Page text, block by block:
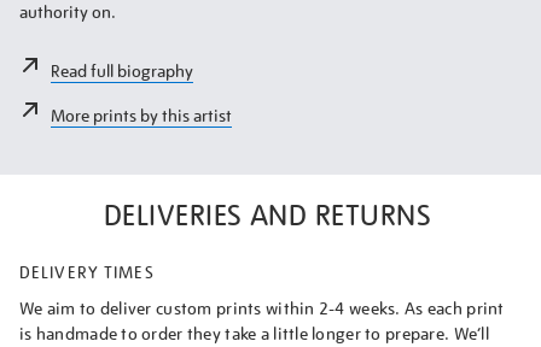
authority on.
Read full biography
More prints by this artist
DELIVERIES AND RETURNS
DELIVERY TIMES
We aim to deliver custom prints within 2-4 weeks. As each print
is handmade to order they take a little longer to prepare. We’ll